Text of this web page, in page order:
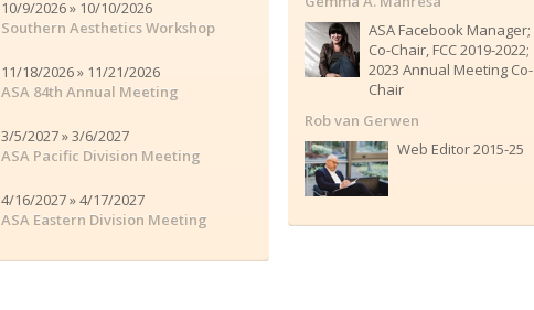
10/9/2026 » 10/10/2026
Southern Aesthetics Workshop
11/18/2026 » 11/21/2026
ASA 84th Annual Meeting
3/5/2027 » 3/6/2027
ASA Pacific Division Meeting
4/16/2027 » 4/17/2027
ASA Eastern Division Meeting
ASA Facebook Manager;
Co-Chair, FCC 2019-2022;
2023 Annual Meeting Co-
Chair
Rob van Gerwen
Web Editor 2015-25